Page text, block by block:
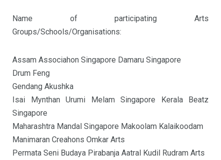
Name of participating Arts
Groups/Schools/Organisations:
Assam Associahon Singapore Damaru Singapore
Drum Feng
Gendang Akushka
Isai Mynthan Urumi Melam Singapore Kerala Beatz
Singapore
Maharashtra Mandal Singapore Makoolam Kalaikoodam
Manimaran Creahons Omkar Arts
Permata Seni Budaya Pirabanja Aatral Kudil Rudram Arts